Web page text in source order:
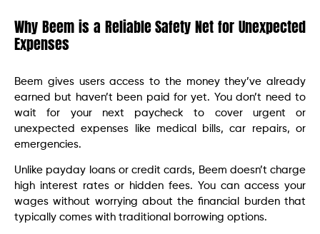
Why Beem is a Reliable Safety Net for Unexpected
Expenses
Beem gives users access to the money they’ve already
earned but haven’t been paid for yet. You don’t need to
wait for your next paycheck to cover urgent or
unexpected expenses like medical bills, car repairs, or
emergencies.
Unlike payday loans or credit cards, Beem doesn’t charge
high interest rates or hidden fees. You can access your
wages without worrying about the financial burden that
typically comes with traditional borrowing options.